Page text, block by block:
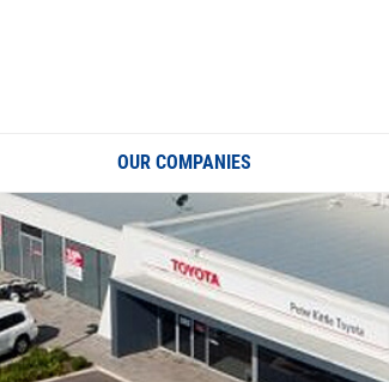
OUR COMPANIES